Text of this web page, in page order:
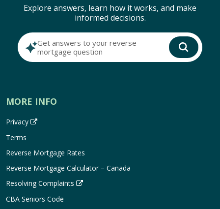
Explore answers, learn how it works, and make
informed decisions.
Get answers to your reverse
mortgage question
MORE INFO
Privacy
Terms
Reverse Mortgage Rates
Reverse Mortgage Calculator – Canada
Resolving Complaints
CBA Seniors Code